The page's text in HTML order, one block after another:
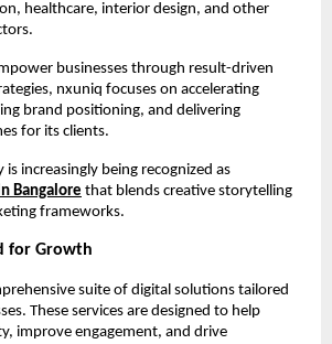
healthcare, interior design, and other
businesses through result-driven
nxuniq focuses on accelerating
brand positioning, and delivering
for its clients.
is increasingly being recognized as
Bangalore that blends creative storytelling
frameworks.
for Growth
suite of digital solutions tailored
These services are designed to help
improve engagement, and drive